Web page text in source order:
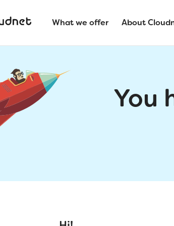
What we offer About
You